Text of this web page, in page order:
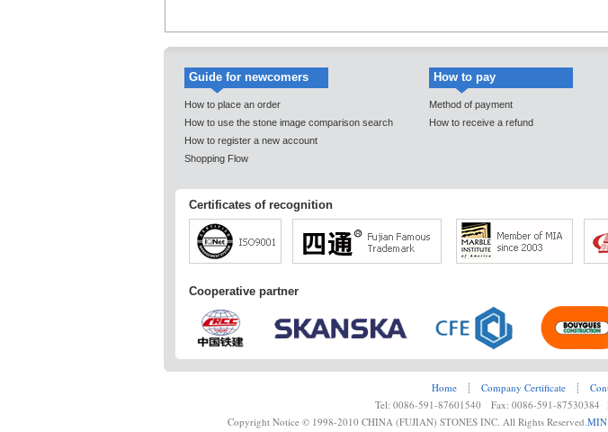
Guide for newcomers
How to place an order
How to use the stone image comparison search
How to register a new account
Shopping Flow
How to pay
Method of payment
How to receive a refund
Certificates of recognition
Cooperative partner
Home ┊ Company Certificate ┊
Tel: 0086-591-87601540 Fax: 0086-591-87530384
Copyright Notice © 1998-2010 CHINA (FUJIAN) STONES INC. All Rights Reserved. MIN